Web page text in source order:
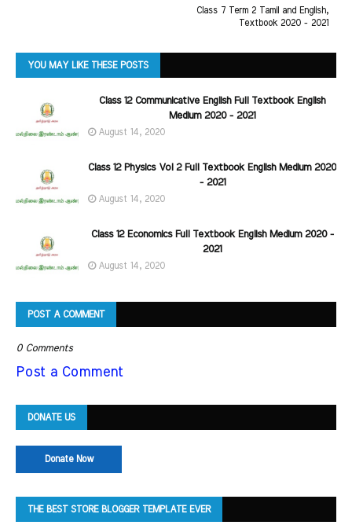
Class 7 Term 2 Tamil and English,
Textbook 2020 - 2021
YOU MAY LIKE THESE POSTS
Class 12 Communicative English Full Textbook English
Medium 2020 - 2021
August 14, 2020
Class 12 Physics Vol 2 Full Textbook English Medium 2020
- 2021
August 14, 2020
Class 12 Economics Full Textbook English Medium 2020 -
2021
August 14, 2020
POST A COMMENT
0 Comments
Post a Comment
DONATE US
Donate Now
THE BEST STORE BLOGGER TEMPLATE EVER